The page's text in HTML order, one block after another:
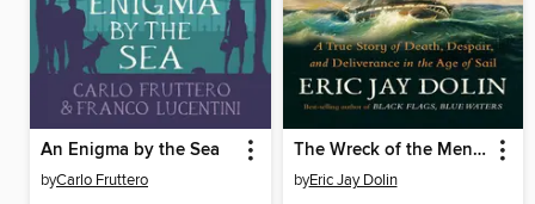
An Enigma by the Sea
byCarlo Fruttero
The Wreck of the Mentor
byEric Jay Dolin